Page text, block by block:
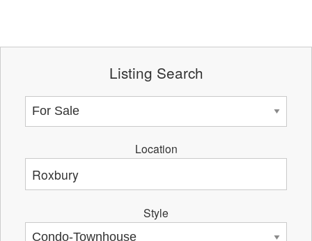
Listing Search
Location
Style